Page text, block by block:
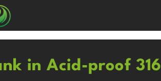
in Acid-proof 316